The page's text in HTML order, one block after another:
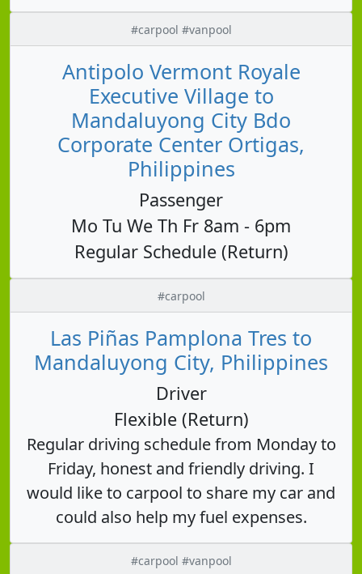
#carpool #vanpool
Antipolo Vermont Royale
Executive Village to
Mandaluyong City Bdo
Corporate Center Ortigas,
Philippines
Passenger
Mo Tu We Th Fr 8am - 6pm
Regular Schedule (Return)
#carpool
Las Piñas Pamplona Tres to
Mandaluyong City, Philippines
Driver
Flexible (Return)
Regular driving schedule from Monday to
Friday, honest and friendly driving. I
would like to carpool to share my car and
could also help my fuel expenses.
#carpool #vanpool